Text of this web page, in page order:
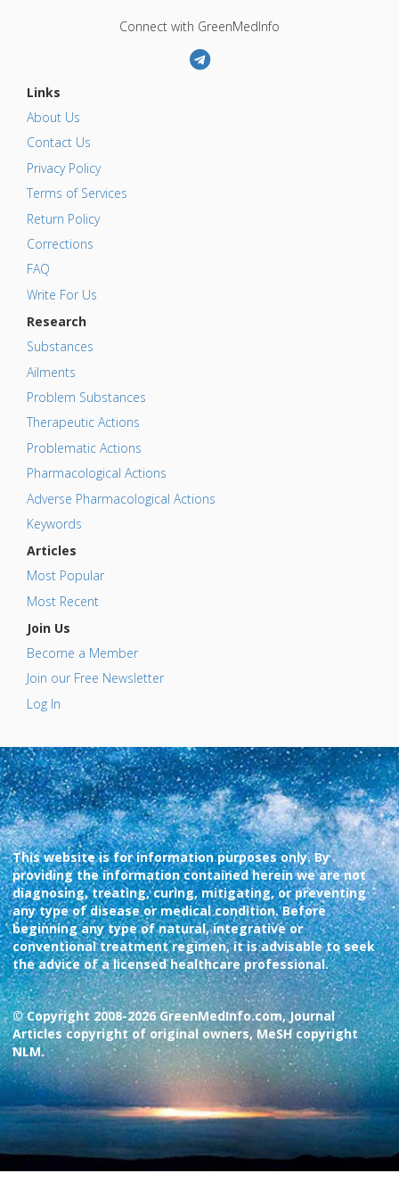
Connect with GreenMedInfo
Links
About Us
Contact Us
Privacy Policy
Terms of Services
Return Policy
Corrections
FAQ
Write For Us
Research
Substances
Ailments
Problem Substances
Therapeutic Actions
Problematic Actions
Pharmacological Actions
Adverse Pharmacological Actions
Keywords
Articles
Most Popular
Most Recent
Join Us
Become a Member
Join our Free Newsletter
Log In
This website is for information purposes only. By
providing the information contained herein we are not
diagnosing, treating, curing, mitigating, or preventing
any type of disease or medical condition. Before
beginning any type of natural, integrative or
conventional treatment regimen, it is advisable to seek
the advice of a licensed healthcare professional.
© Copyright 2008-2026 GreenMedInfo.com, Journal
Articles copyright of original owners, MeSH copyright
NLM.